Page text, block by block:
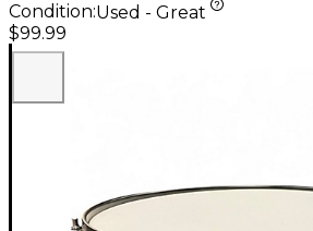
Condition:Used - Great
$99.99